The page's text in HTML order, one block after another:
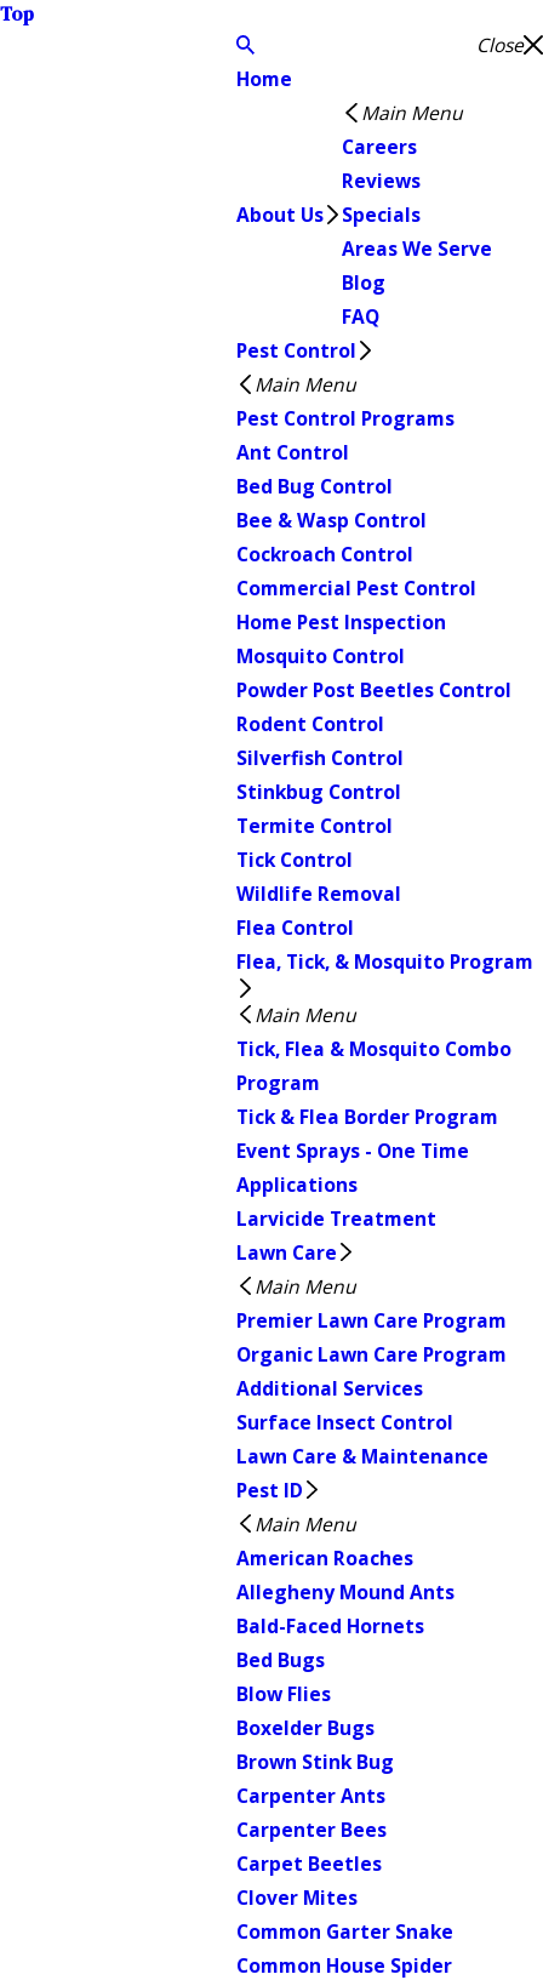
Top
Close
Home
About Us
Main Menu
Careers
Reviews
Specials
Areas We Serve
Blog
FAQ
Pest Control
Main Menu
Pest Control Programs
Ant Control
Bed Bug Control
Bee & Wasp Control
Cockroach Control
Commercial Pest Control
Home Pest Inspection
Mosquito Control
Powder Post Beetles Control
Rodent Control
Silverfish Control
Stinkbug Control
Termite Control
Tick Control
Wildlife Removal
Flea Control
Flea, Tick, & Mosquito Program
Main Menu
Tick, Flea & Mosquito Combo
Program
Tick & Flea Border Program
Event Sprays - One Time
Applications
Larvicide Treatment
Lawn Care
Main Menu
Premier Lawn Care Program
Organic Lawn Care Program
Additional Services
Surface Insect Control
Lawn Care & Maintenance
Pest ID
Main Menu
American Roaches
Allegheny Mound Ants
Bald-Faced Hornets
Bed Bugs
Blow Flies
Boxelder Bugs
Brown Stink Bug
Carpenter Ants
Carpenter Bees
Carpet Beetles
Clover Mites
Common Garter Snake
Common House Spider